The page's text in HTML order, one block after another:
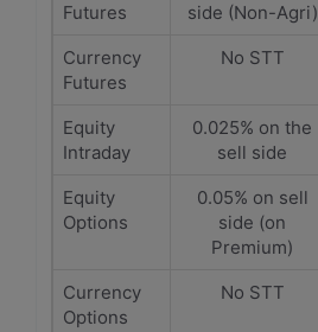
Futures
side (Non-Agri)
Currency
Futures
No STT
Equity
Intraday
0.025% on the
sell side
Equity
Options
0.05% on sell
side (on
Premium)
Currency
Options
No STT